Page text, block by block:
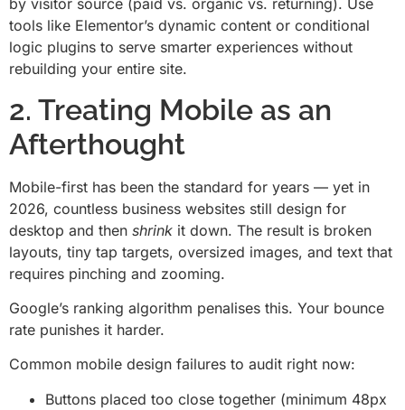
by visitor source (paid vs. organic vs. returning). Use
tools like Elementor’s dynamic content or conditional
logic plugins to serve smarter experiences without
rebuilding your entire site.
2. Treating Mobile as an
Afterthought
Mobile-first has been the standard for years — yet in
2026, countless business websites still design for
desktop and then shrink it down. The result is broken
layouts, tiny tap targets, oversized images, and text that
requires pinching and zooming.
Google’s ranking algorithm penalises this. Your bounce
rate punishes it harder.
Common mobile design failures to audit right now:
Buttons placed too close together (minimum 48px